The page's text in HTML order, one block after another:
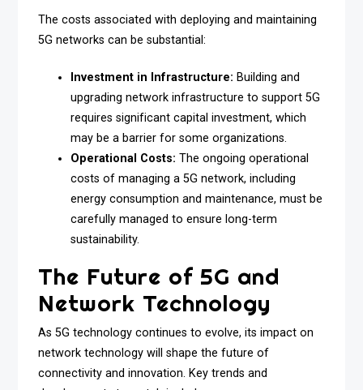
The costs associated with deploying and maintaining
5G networks can be substantial:
Investment in Infrastructure: Building and
upgrading network infrastructure to support 5G
requires significant capital investment, which
may be a barrier for some organizations.
Operational Costs: The ongoing operational
costs of managing a 5G network, including
energy consumption and maintenance, must be
carefully managed to ensure long-term
sustainability.
The Future of 5G and
Network Technology
As 5G technology continues to evolve, its impact on
network technology will shape the future of
connectivity and innovation. Key trends and